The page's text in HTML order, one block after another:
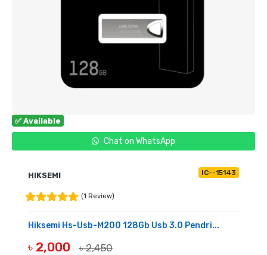
✅ Available
Chat on WhatsApp
HIKSEMI IC--15143
(1 Review)
Hiksemi Hs-Usb-M200 128Gb Usb 3.0 Pendri...
৳ 2,000 ৳ 2,450